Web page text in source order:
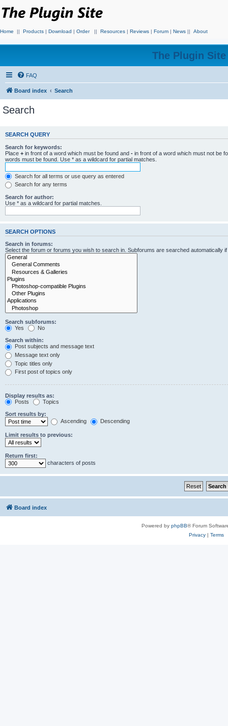
Home || Products | Download | Order || Resources | Reviews | Forum | News || About
The Plugin
FAQ
Board index Search
Search
SEARCH QUERY
Search for keywords:
Place + in front of a word which must be found and - in front of a word which must not be
words must be found. Use * as a wildcard for partial matches.
Search for all terms or use query as entered
Search for any terms
Search for author:
Use * as a wildcard for partial matches.
SEARCH OPTIONS
Search in forums:
Select the forum or forums you wish to search in. Subforums are searched automatically
Search subforums:
Yes
No
Search within:
Post subjects and message text
Message text only
Topic titles only
First post of topics only
Display results as:
Posts
Topics
Sort results by:
Ascending
Descending
Limit results to previous:
Return first:
characters of posts
Board index
Powered by phpBB® Forum
Privacy| Terms